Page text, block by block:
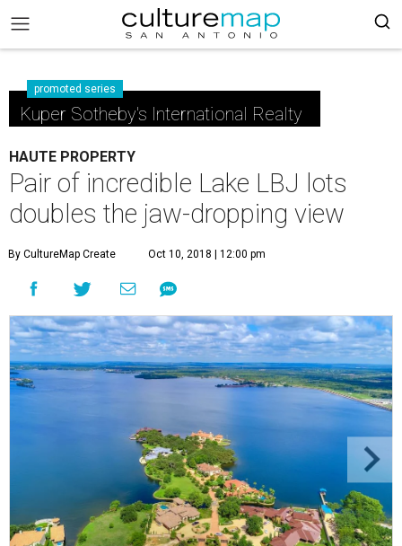
promoted series
Kuper Sotheby's International Realty
HAUTE PROPERTY
Pair of incredible Lake LBJ lots
doubles the jaw-dropping view
By CultureMap Create Oct 10, 2018 | 12:00 pm